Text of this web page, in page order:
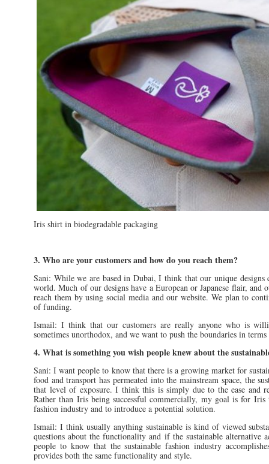
Iris shirt in biodegradable packaging
3. Who are your customers and how do you reach them?
Sani: While we are based in Dubai, I think that our unique
world. Much of our designs have a European or Japanese flair,
reach them by using social media and our website. We plan to
of funding.
Ismail: I think that our customers are really anyone who is
sometimes unorthodox, and we want to push the boundaries in
4. What is something you wish people knew about the
Sani: I want people to know that there is a growing market for
food and transport has permeated into the mainstream space, the
that level of exposure. I think this is simply due to the ease and
Rather than Iris being successful commercially, my goal is for
fashion industry and to introduce a potential solution.
Ismail: I think usually anything sustainable is kind of viewed
questions about the functionality and if the sustainable alternative
people to know that the sustainable fashion industry
provides both the same functionality and style.